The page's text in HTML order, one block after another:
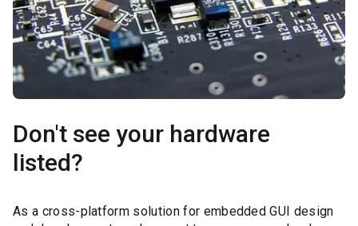
Don't see your hardware
listed?
As a cross-platform solution for embedded GUI design